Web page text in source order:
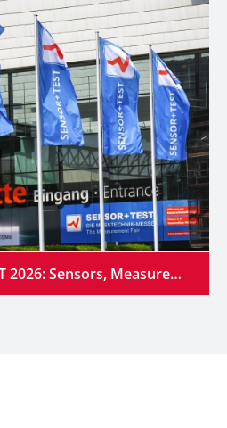
SENSOR+TEST 2026: Sensors, Measurement Technology and Industrial AI Converge into Intelligent Systems